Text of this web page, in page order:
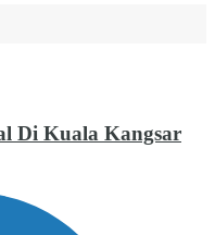
Di Kuala Kangsar